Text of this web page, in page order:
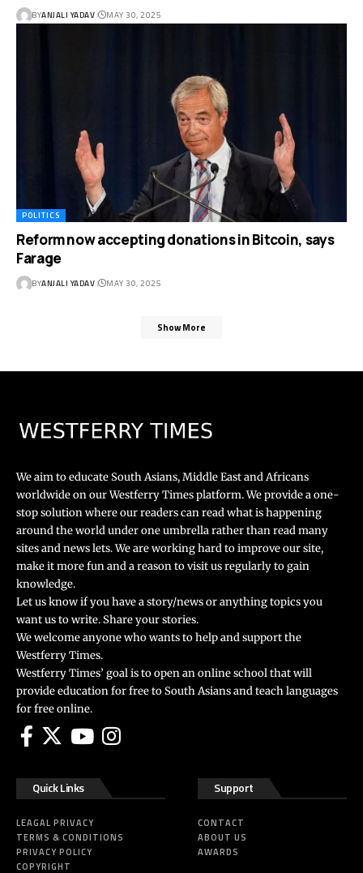
BYANJALI YADAV MAY 30, 2025
POLITICS
Reform now accepting donations in Bitcoin, says
Farage
BYANJALI YADAV MAY 30, 2025
Show More
We aim to educate South Asians, Middle East and Africans
worldwide on our Westferry Times platform. We provide a one-
stop solution where our readers can read what is happening
around the world under one umbrella rather than read many
sites and news lets. We are working hard to improve our site,
make it more fun and a reason to visit us regularly to gain
knowledge.
Let us know if you have a story/news or anything topics you
want us to write. Share your stories.
We welcome anyone who wants to help and support the
Westferry Times.
Westferry Times’ goal is to open an online school that will
provide education for free to South Asians and teach languages
for free online.
Quick Links
LEAGAL PRIVACY
TERMS & CONDITIONS
PRIVACY POLICY
COPYRIGHT
Support
CONTACT
ABOUT US
AWARDS